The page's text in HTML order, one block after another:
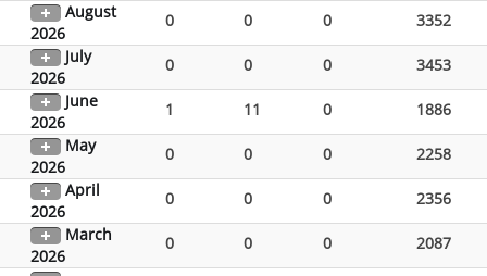
August
2026
0 0 0
3352
July
2026
0 0 0
3453
June
2026
1 11 0
1886
May
2026
0 0 0
2258
April
2026
0 0 0
2356
March
2026
0 0 0 2087